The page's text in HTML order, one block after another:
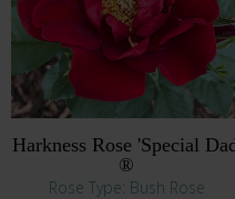
Harkness Rose 'Special
®
Rose Type: Bush Rose